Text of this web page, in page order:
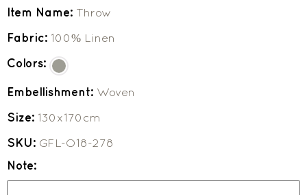
Item Name: Throw
Fabric: 100% Linen
Colors:
Embellishment: Woven
Size: 130x170cm
SKU: GFL-O18-278
Note: